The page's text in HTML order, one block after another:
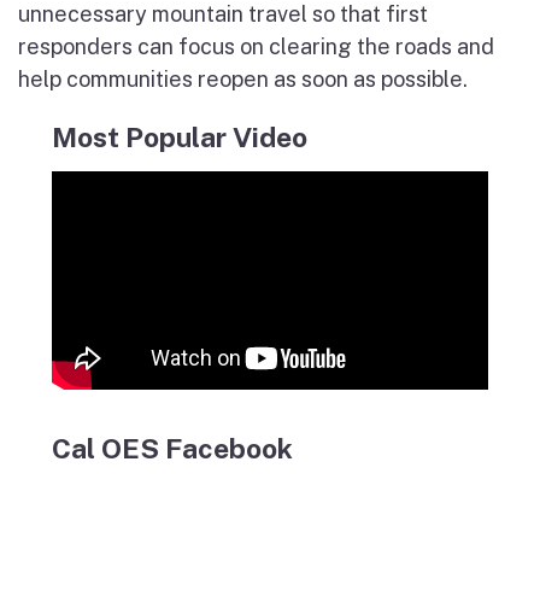
unnecessary mountain travel so that first
responders can focus on clearing the roads and
help communities reopen as soon as possible.
Most Popular Video
Cal OES Facebook